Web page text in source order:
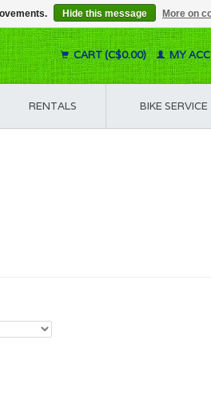
CART (C$0.00) MY
RENTALS BIKE SERVICE
Hide this message More on